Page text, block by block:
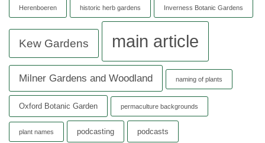
Herenboeren historic herb gardens Inverness Botanic Gardens
Kew Gardens main article
Milner Gardens and Woodland naming of plants
Oxford Botanic Garden permaculture backgrounds
plant names podcasting podcasts